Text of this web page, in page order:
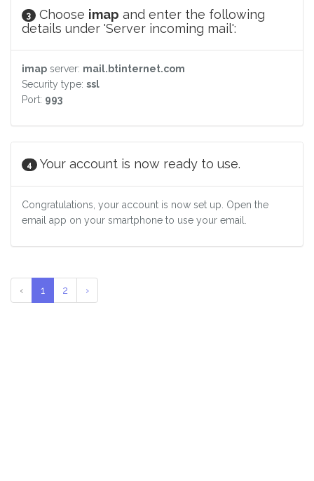
3 Choose imap and enter the following
details under 'Server incoming mail':
imap server: mail.btinternet.com
Security type: ssl
Port: 993
4 Your account is now ready to use.
Congratulations, your account is now set up. Open the
email app on your smartphone to use your email.
‹ 1 2 ›